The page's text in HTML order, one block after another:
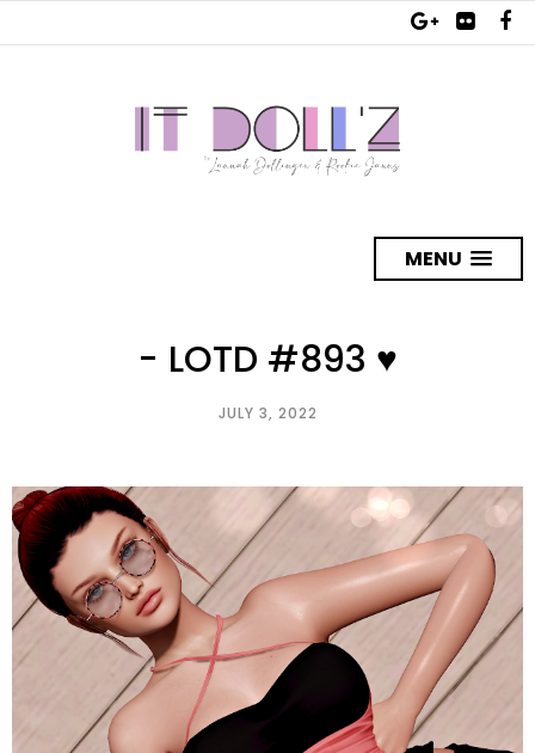
MENU
- LOTD #893 ♥
JULY 3, 2022